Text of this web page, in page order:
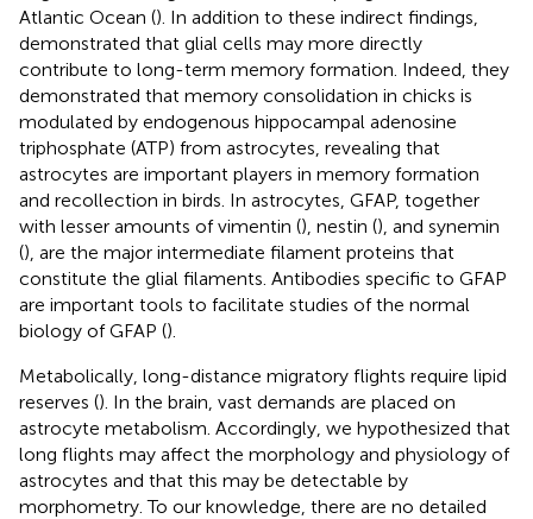
Atlantic Ocean (). In addition to these indirect findings,
demonstrated that glial cells may more directly
contribute to long-term memory formation. Indeed, they
demonstrated that memory consolidation in chicks is
modulated by endogenous hippocampal adenosine
triphosphate (ATP) from astrocytes, revealing that
astrocytes are important players in memory formation
and recollection in birds. In astrocytes, GFAP, together
with lesser amounts of vimentin (), nestin (), and synemin
(), are the major intermediate filament proteins that
constitute the glial filaments. Antibodies specific to GFAP
are important tools to facilitate studies of the normal
biology of GFAP ().
Metabolically, long-distance migratory flights require lipid
reserves (). In the brain, vast demands are placed on
astrocyte metabolism. Accordingly, we hypothesized that
long flights may affect the morphology and physiology of
astrocytes and that this may be detectable by
morphometry. To our knowledge, there are no detailed